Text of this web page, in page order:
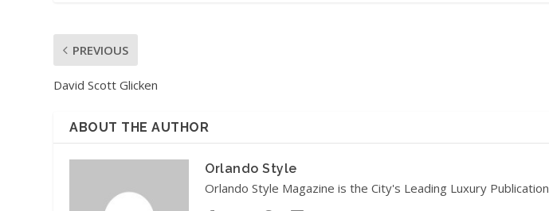
PREVIOUS
David Scott Glicken
ABOUT THE AUTHOR
Orlando Style
Orlando Style Magazine is the City's Leading Luxury Publication